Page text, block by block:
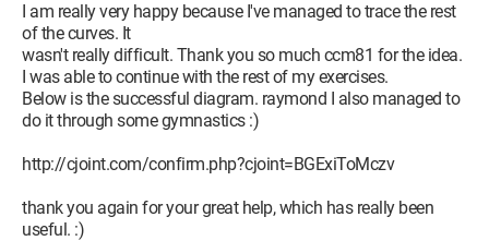
I am really very happy because I've managed to trace the rest
of the curves. It
wasn't really difficult. Thank you so much ccm81 for the idea.
I was able to continue with the rest of my exercises.
Below is the successful diagram. raymond I also managed to
do it through some gymnastics :)
http://cjoint.com/confirm.php?cjoint=BGExiToMczv
thank you again for your great help, which has really been
useful. :)